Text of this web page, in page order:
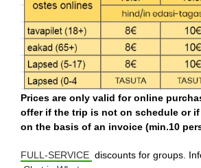
Prices are only valid for online
offer if the trip is not on schedule or
on the basis of an invoice (min.10
FULL-SERVICE discounts for groups.